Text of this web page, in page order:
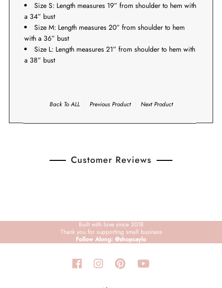
Size S: Length measures 19” from shoulder to hem with
a 34” bust
Size M: Length measures 20” from shoulder to hem
with a 36” bust
Size L: Length measures 21” from shoulder to hem with
a 38” bust
Back ToALL Previous Product Next Product
Customer Reviews
Built with love since 2018
Thank you for supporting small business
Follow Along: @shopcaylo